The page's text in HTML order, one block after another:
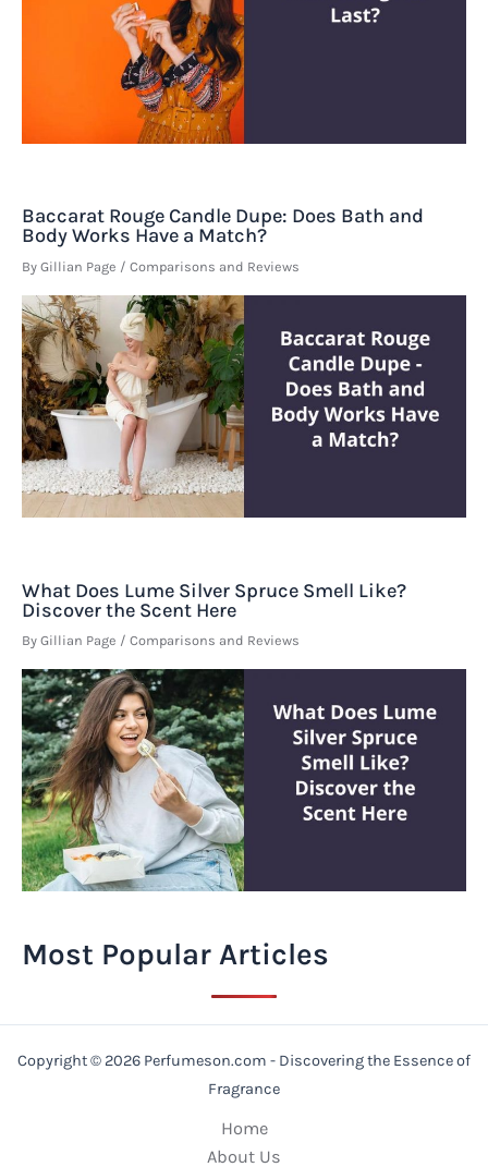
Baccarat Rouge Candle Dupe: Does Bath and
Body Works Have a Match?
By Gillian Page / Comparisons and Reviews
What Does Lume Silver Spruce Smell Like?
Discover the Scent Here
By Gillian Page / Comparisons and Reviews
Most Popular Articles
Copyright © 2026 Perfumeson.com - Discovering the Essence of
Fragrance
Home
About Us